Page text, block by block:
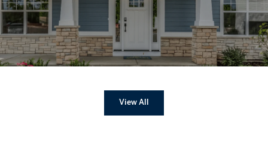
View All